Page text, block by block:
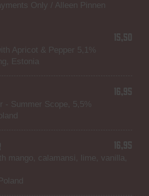
Only / Alleen Pinnen
Apricot & Pepper 5,1%
Estonia
15,50
- Summer Scope, 5,5%
16,95
mango, calamansi, lime, vanilla,
16,95